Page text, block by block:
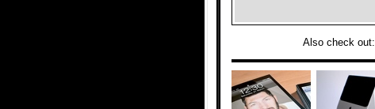
Also check out: